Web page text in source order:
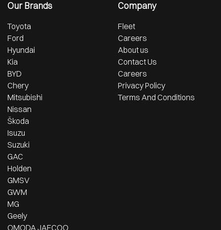
Our Brands
Toyota
Ford
Hyundai
Kia
BYD
Chery
Mitsubishi
Nissan
Škoda
Isuzu
Suzuki
GAC
Holden
GMSV
GWM
MG
Geely
OMODA JAECOO
Company
Fleet
Careers
About us
Contact Us
Careers
Privacy Policy
Terms And Conditions